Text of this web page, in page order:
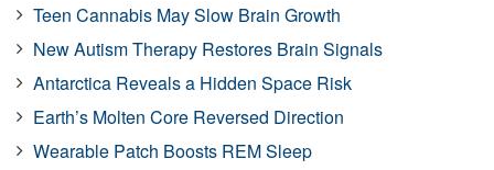
Teen Cannabis May Slow Brain Growth
New Autism Therapy Restores Brain Signals
Antarctica Reveals a Hidden Space Risk
Earth’s Molten Core Reversed Direction
Wearable Patch Boosts REM Sleep